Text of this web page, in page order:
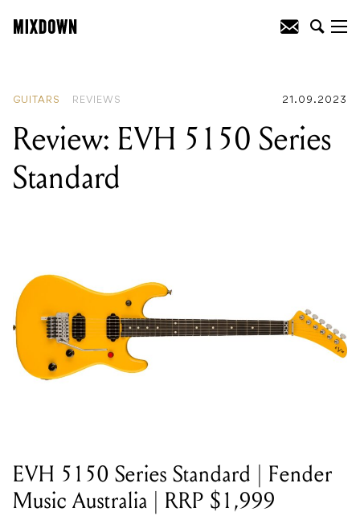
GUITARS REVIEWS 21.09.2023
Review: EVH 5150 Series
Standard
EVH 5150 Series Standard | Fender
Music Australia | RRP $1,999